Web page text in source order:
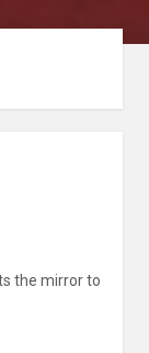
the mirror to